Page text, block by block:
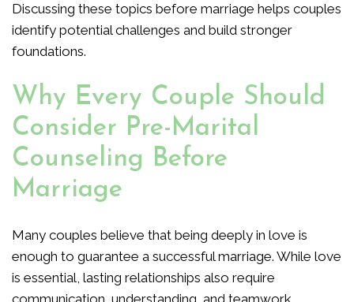
Discussing these topics before marriage helps couples
identify potential challenges and build stronger
foundations.
Why Every Couple Should
Consider Pre-Marital
Counseling Before
Marriage
Many couples believe that being deeply in love is
enough to guarantee a successful marriage. While love
is essential, lasting relationships also require
communication, understanding, and teamwork.